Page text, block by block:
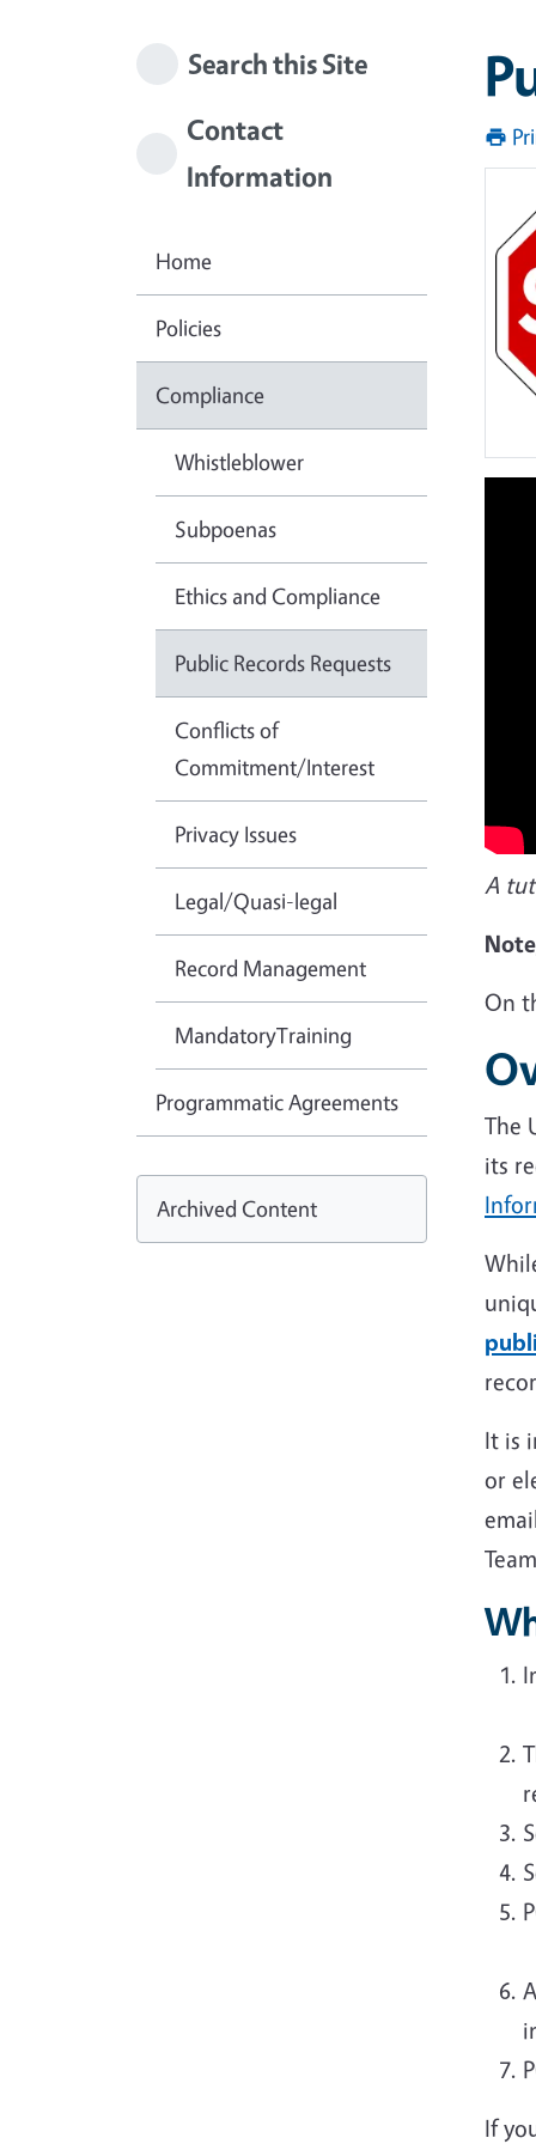
A
On
The
its
It is
or
If
Search this Site
Contact
Information
Home
Policies
Compliance
Whistleblower
Subpoenas
Ethics and Compliance
Public Records Requests
Conflicts of
Commitment/Interest
Privacy Issues
Legal/Quasi-legal
Record Management
MandatoryTraining
Programmatic Agreements
Archived Content